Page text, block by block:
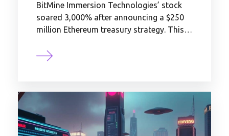
BitMine Immersion Technologies’ stock
soared 3,000% after announcing a $250
million Ethereum treasury strategy. This…